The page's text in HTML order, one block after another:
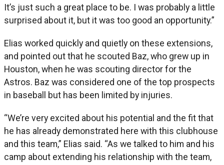
It’s just such a great place to be. I was probably a little
surprised about it, but it was too good an opportunity.”
Elias worked quickly and quietly on these extensions,
and pointed out that he scouted Baz, who grew up in
Houston, when he was scouting director for the
Astros. Baz was considered one of the top prospects
in baseball but has been limited by injuries.
“We’re very excited about his potential and the fit that
he has already demonstrated here with this clubhouse
and this team,” Elias said. “As we talked to him and his
camp about extending his relationship with the team,